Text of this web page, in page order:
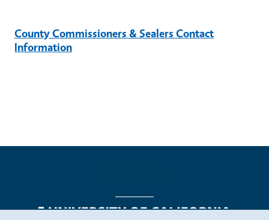
County Commissioners & Sealers Contact
Information